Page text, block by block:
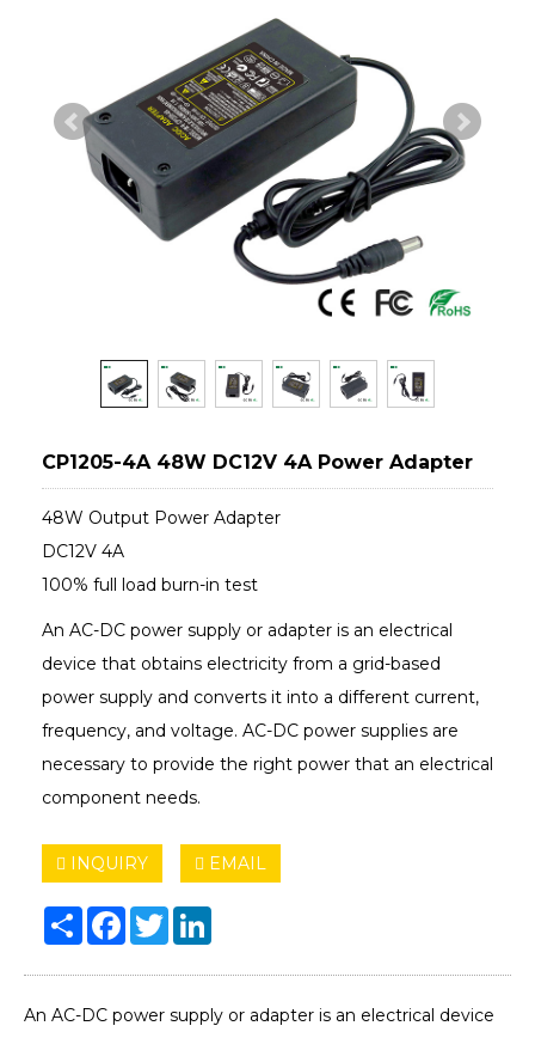
CP1205-4A 48W DC12V 4A Power Adapter
48W Output Power Adapter
DC12V 4A
100% full load burn-in test
An AC-DC power supply or adapter is an electrical
device that obtains electricity from a grid-based
power supply and converts it into a different current,
frequency, and voltage. AC-DC power supplies are
necessary to provide the right power that an electrical
component needs.
INQUIRY EMAIL
Share Facebook
Twitter
An AC-DC power supply or adapter is an electrical device